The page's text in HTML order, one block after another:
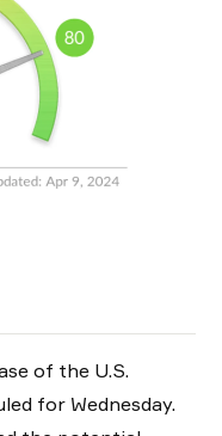
of the U.S.
for Wednesday.